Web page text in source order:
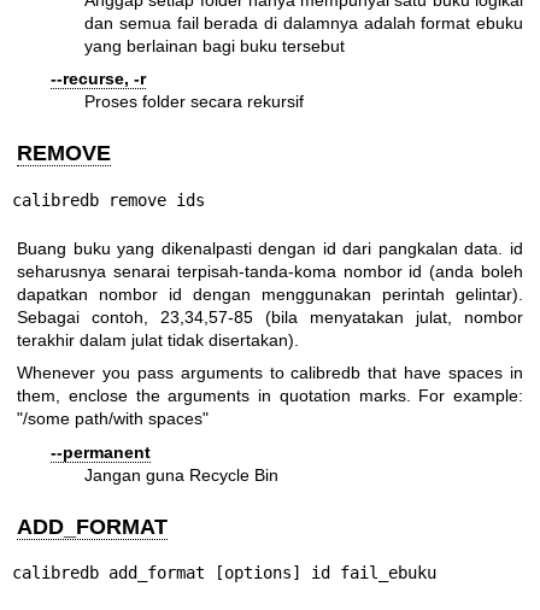
dan semua fail berada di dalamnya adalah format ebuku
yang berlainan bagi buku tersebut
--recurse, -r
Proses folder secara rekursif
REMOVE
calibredb remove ids
Buang buku yang dikenalpasti dengan id dari pangkalan data. id
seharusnya senarai terpisah-tanda-koma nombor id (anda boleh
dapatkan nombor id dengan menggunakan perintah gelintar).
Sebagai contoh, 23,34,57-85 (bila menyatakan julat, nombor
terakhir dalam julat tidak disertakan).
Whenever you pass arguments to calibredb that have spaces in
them, enclose the arguments in quotation marks. For example:
"/some path/with spaces"
--permanent
Jangan guna Recycle Bin
ADD_FORMAT
calibredb add_format [options] id fail_ebuku